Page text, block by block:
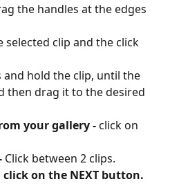
the handles at the edges
selected clip and the click
and hold the clip, until the
then drag it to the desired
your gallery - click on
Click between 2 clips.
click on the NEXT button.